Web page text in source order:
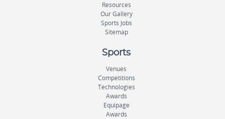
Resources
Our Gallery
Sports Jobs
Sitemap
Sports
Venues
Competitions
Technologies
Awards
Equipage
Awards